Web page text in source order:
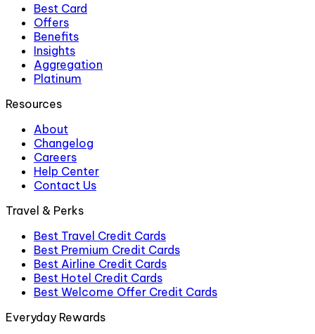
Best Card
Offers
Benefits
Insights
Aggregation
Platinum
Resources
About
Changelog
Careers
Help Center
Contact Us
Travel & Perks
Best Travel Credit Cards
Best Premium Credit Cards
Best Airline Credit Cards
Best Hotel Credit Cards
Best Welcome Offer Credit Cards
Everyday Rewards